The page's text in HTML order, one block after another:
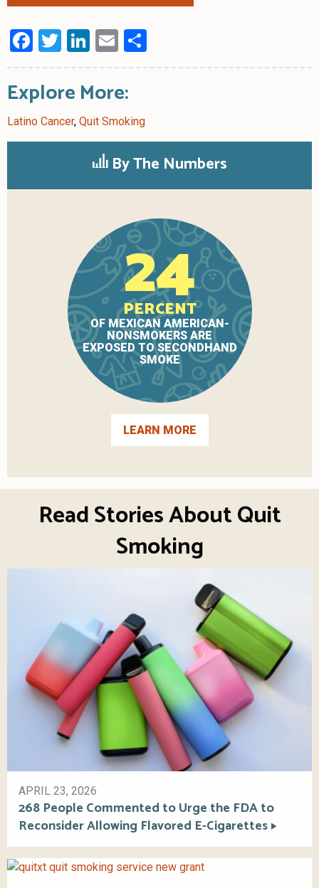
Facebook
Twitter
LinkedIn
Email
Explore More:
Latino Cancer, Quit Smoking
By The Numbers
24
PERCENT
OF MEXICAN AMERICAN-
NONSMOKERS ARE
EXPOSED TO SECONDHAND
SMOKE
LEARN MORE
Read Stories About Quit
Smoking
APRIL 23, 2026
268 People Commented to Urge the FDA to
Reconsider Allowing Flavored E-Cigarettes